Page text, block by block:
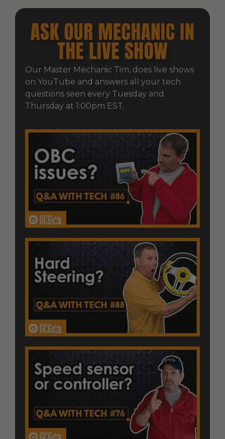
Our Master Mechanic Tim, does live shows
on YouTube and answers all your tech
questions seen every Tuesday and
Thursday at 1:00pm EST.